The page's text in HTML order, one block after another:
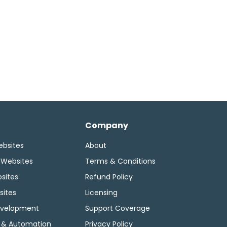
Automation
Company
About
Terms & Conditions
Refund Policy
Licensing
Support Coverage
Privacy Policy